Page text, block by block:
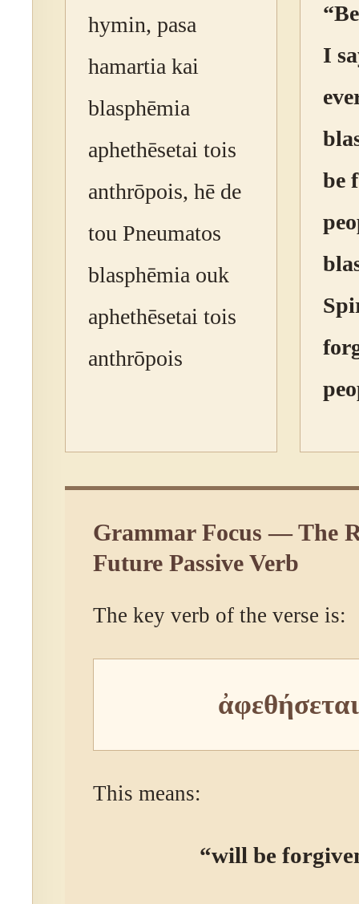
hymin, pasa
hamartia kai
blasphēmia
aphethēsetai tois
anthrōpois, hē de
tou Pneumatos
blasphēmia ouk
aphethēsetai tois
anthrōpois
I
be
Grammar Focus — The
Future Passive Verb
The key verb of the verse is:
ἀφεθήσεται
This means:
“will be